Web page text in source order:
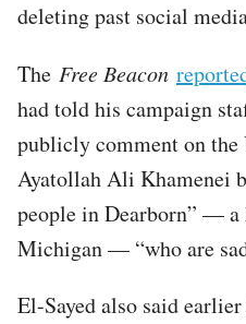
deleting past social
The Free Beacon
had told his campaign
publicly comment on
Ayatollah Ali Khamenei
people in Dearborn” —
Michigan — “who are
El-Sayed also said